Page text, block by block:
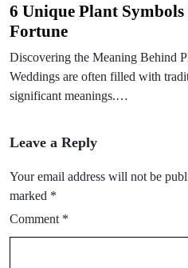
6 Unique Plant
Fortune
Discovering the Meaning Behind
Weddings are often filled with
significant meanings.…
Leave a Reply
Your email address will not be
marked *
Comment *